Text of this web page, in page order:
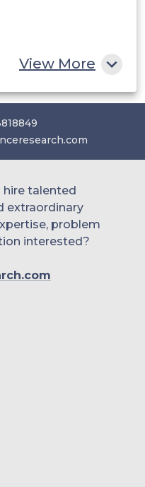
View More
hire talented
extraordinary
problem
interested?